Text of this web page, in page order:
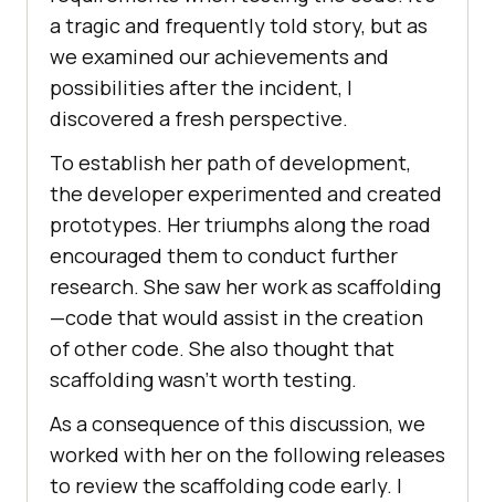
a tragic and frequently told story, but as
we examined our achievements and
possibilities after the incident, I
discovered a fresh perspective.
To establish her path of development,
the developer experimented and created
prototypes. Her triumphs along the road
encouraged them to conduct further
research. She saw her work as scaffolding
—code that would assist in the creation
of other code. She also thought that
scaffolding wasn’t worth testing.
As a consequence of this discussion, we
worked with her on the following releases
to review the scaffolding code early. I